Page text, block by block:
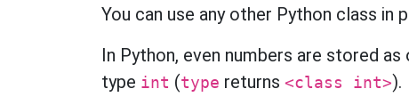
You can use any other Python class in
In Python, even numbers are stored
type int (type returns <class int>).